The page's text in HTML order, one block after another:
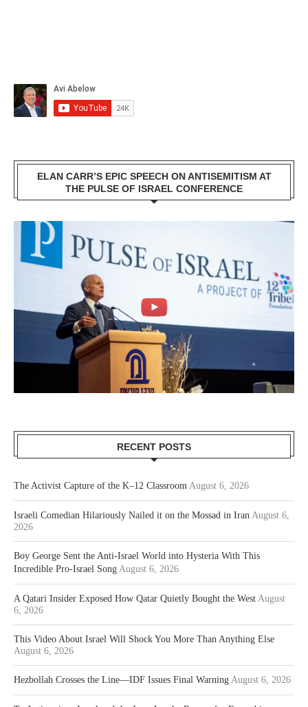
ELAN CARR’S EPIC SPEECH ON ANTISEMITISM AT
THE PULSE OF ISRAEL CONFERENCE
RECENT POSTS
The Activist Capture of the K–12 Classroom August 6, 2026
Israeli Comedian Hilariously Nailed it on the Mossad in Iran August 6,
2026
Boy George Sent the Anti-Israel World into Hysteria With This
Incredible Pro-Israel Song August 6, 2026
A Qatari Insider Exposed How Qatar Quietly Bought the West August
6, 2026
This Video About Israel Will Shock You More Than Anything Else
August 6, 2026
Hezbollah Crosses the Line—IDF Issues Final Warning August 6, 2026